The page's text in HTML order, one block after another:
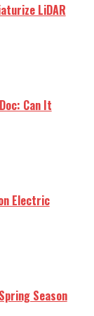
eye for
with
by the
noise and
LiDAR
Can It
Electric
Season